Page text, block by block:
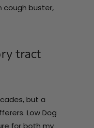
cough buster,
tract
but a
Low Dog
for both my